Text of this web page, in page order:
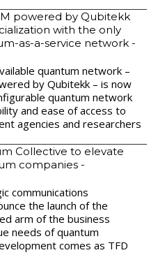
powered by Qubitekk
with the only
as-a-service network -
quantum network –
by Qubitekk – is now
quantum network
and ease of access to
agencies and researchers
Collective to elevate
companies -
communications
the launch of the
arm of the business
needs of quantum
comes as TFD